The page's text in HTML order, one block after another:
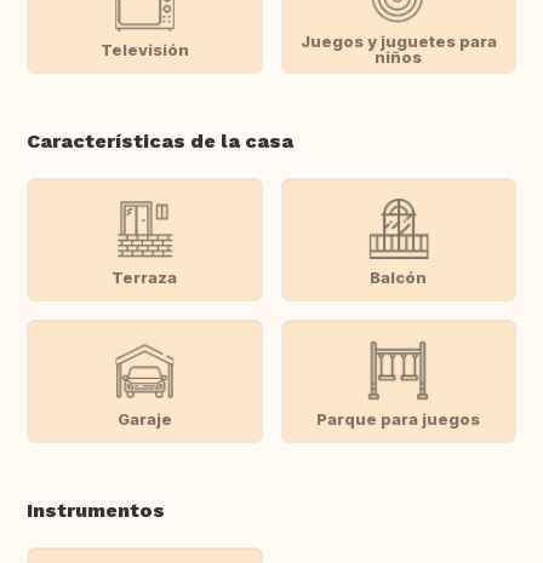
Televisión
Juegos y juguetes para
niños
Características de la casa
Terraza Balcón
Garaje Parque para juegos
Instrumentos